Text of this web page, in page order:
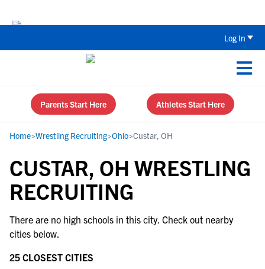
Log In
Parents Start Here Athletes Start Here
Home>Wrestling Recruiting>Ohio>Custar, OH
CUSTAR, OH WRESTLING
RECRUITING
There are no high schools in this city. Check out nearby
cities below.
25 CLOSEST CITIES